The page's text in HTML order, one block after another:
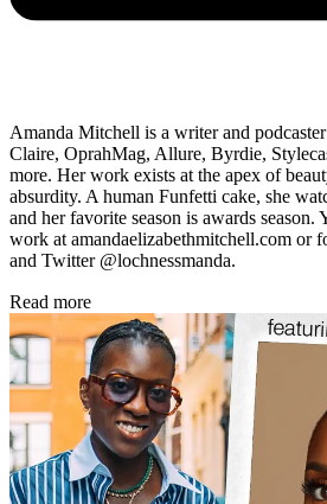
Amanda Mitchell is a writer and
Claire, OprahMag, Allure, Byrdie,
more. Her work exists at the apex of
absurdity. A human Funfetti cake, she
and her favorite season is awards season.
work at amandaelizabethmitchell.com or
and Twitter @lochnessmanda.
Read more